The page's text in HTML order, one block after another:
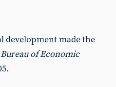
development made the
of Economic